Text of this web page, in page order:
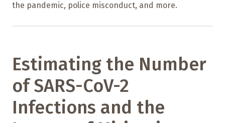
the pandemic, police misconduct, and more.
Estimating the Number
of SARS-CoV-2
Infections and the